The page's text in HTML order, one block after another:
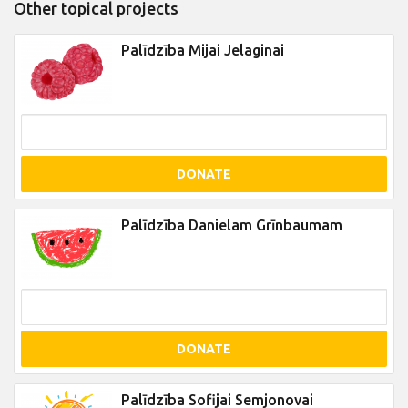
Other topical projects
Palīdzība Mijai Jelaginai
DONATE
Palīdzība Danielam Grīnbaumam
DONATE
Palīdzība Sofijai Semjonovai